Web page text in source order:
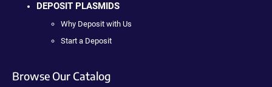
DEPOSIT PLASMIDS
Why Deposit with Us
Start a Deposit
Browse Our Catalog